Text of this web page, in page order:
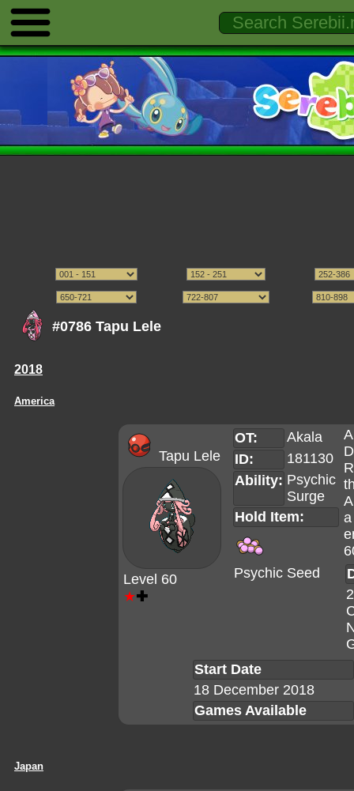
#0786 Tapu Lele
2018
America
Tapu Lele
Level 60
★✚
OT:
Akala
ID:
181130
Ability: Psychic
Surge
Hold Item:
Psychic Seed
Start Date
18 December 2018
Games Available
Japan